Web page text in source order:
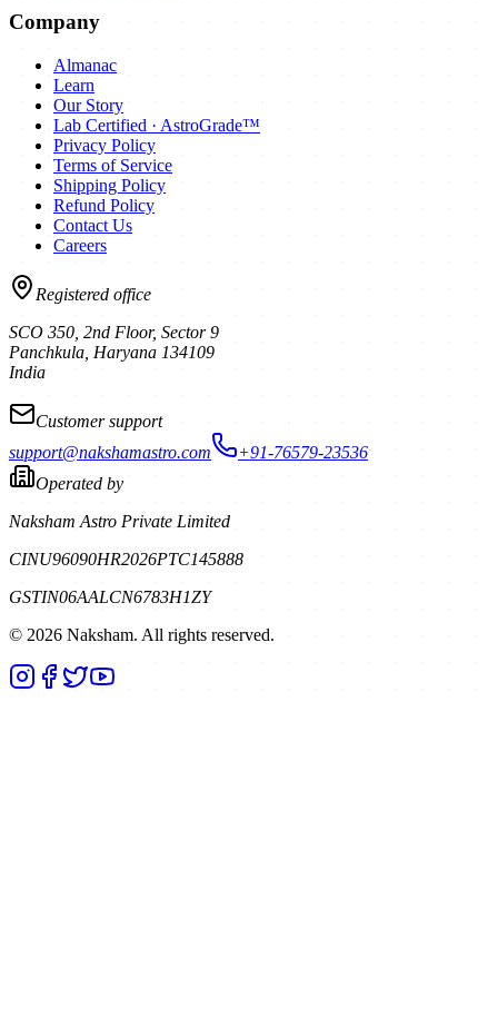
Company
Almanac
Learn
Our Story
Lab Certified · AstroGrade™
Privacy Policy
Terms of Service
Shipping Policy
Refund Policy
Contact Us
Careers
Registered office
SCO 350, 2nd Floor, Sector 9
Panchkula Haryana 134109
India
Customer support
support@nakshamastro.com
+91-76579-23536
Operated by
Naksham Astro Private Limited
CINU96090HR2026PTC145888
GSTIN06AALCN6783H1ZY
© 2026 Naksham. All rights reserved.